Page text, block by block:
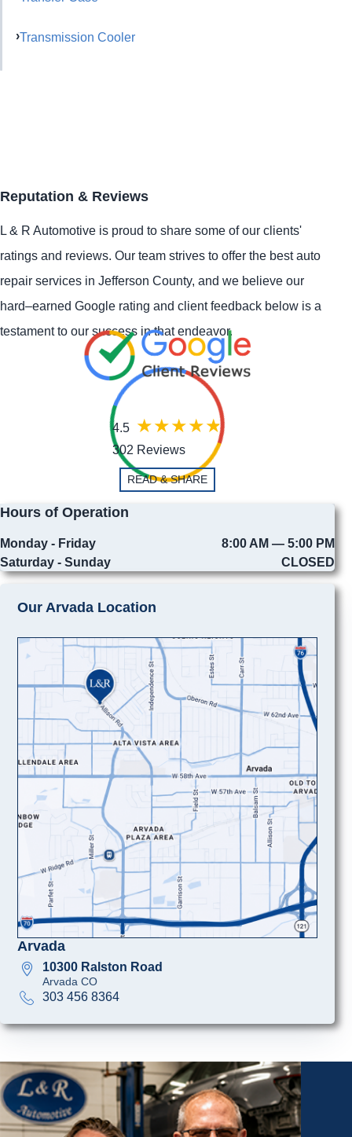
Transmission Cooler
Reputation & Reviews
L & R Automotive is proud to share some of our clients'
ratings and reviews. Our team strives to offer the best auto
repair services in Jefferson County, and we believe our
hard–earned Google rating and client feedback below is a
testament to our success in that endeavor.
4.5
302 Reviews
READ & SHARE
Hours of Operation
Monday - Friday
8:00 AM — 5:00 PM
Saturday - Sunday
CLOSED
Our Arvada Location
Arvada
10300 Ralston Road
Arvada CO
303 456 8364